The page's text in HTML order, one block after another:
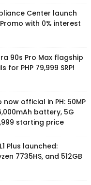
Center launch
with 0% interest
90s Pro Max flagship
PHP 79,999 SRP!
now official in PH: 50MP
battery, 5G
starting price
Plus launched:
7735HS, and 512GB